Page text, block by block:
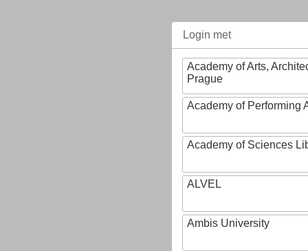
Login met
Academy of Arts,
Prague
Academy of Performing
Academy of Sciences
ALVEL
Ambis University